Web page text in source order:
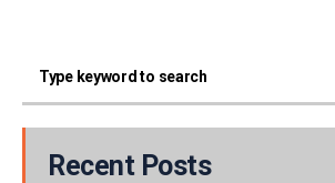
Recent Posts